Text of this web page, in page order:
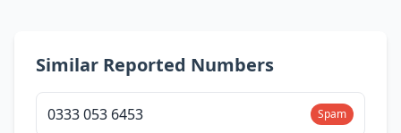
Similar Reported Numbers
0333 053 6453 Spam